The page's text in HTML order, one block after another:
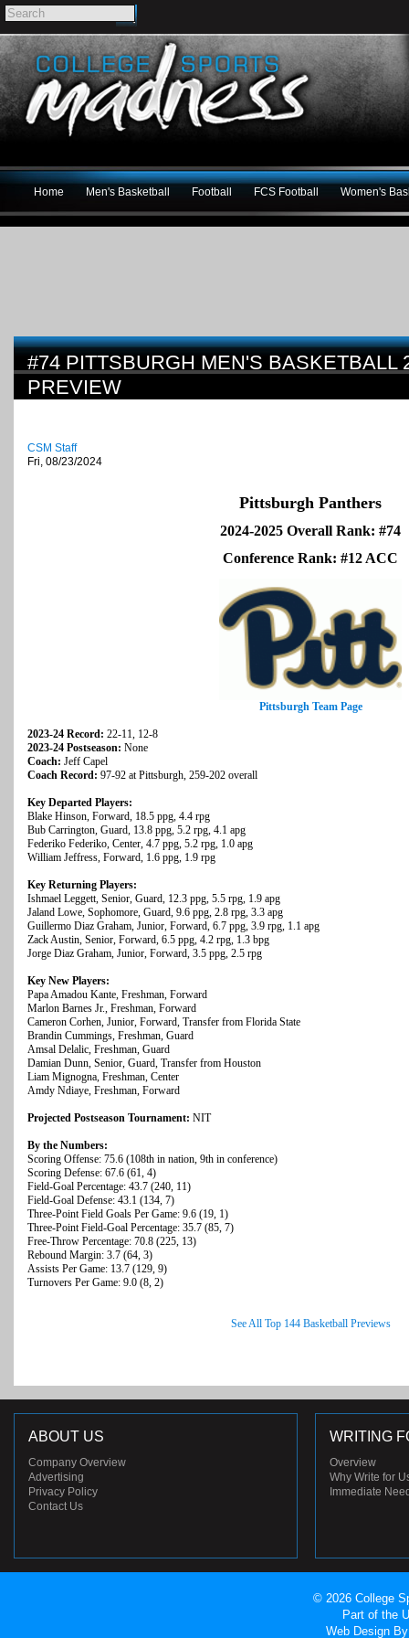
Home Men's Basketball Football FCS Football Women's
#74 PITTSBURGH MEN'S BASKETBALL
PREVIEW
CSM Staff
Fri, 08/23/2024
Pittsburgh Panthers
2024-2025 Overall Rank: #74
Conference Rank: #12 ACC
Pittsburgh Team Page
2023-24 Record: 22-11, 12-8
2023-24 Postseason: None
Coach: Jeff Capel
Coach Record: 97-92 at Pittsburgh, 259-202 overall
Key Departed Players:
Blake Hinson, Forward, 18.5 ppg, 4.4 rpg
Bub Carrington, Guard, 13.8 ppg, 5.2 rpg, 4.1 apg
Federiko Federiko, Center, 4.7 ppg, 5.2 rpg, 1.0 apg
William Jeffress, Forward, 1.6 ppg, 1.9 rpg
Key Returning Players:
Ishmael Leggett, Senior, Guard, 12.3 ppg, 5.5 rpg, 1.9 apg
Jaland Lowe, Sophomore, Guard, 9.6 ppg, 2.8 rpg, 3.3 apg
Guillermo Diaz Graham, Junior, Forward, 6.7 ppg, 3.9 rpg, 1.1 apg
Zack Austin, Senior, Forward, 6.5 ppg, 4.2 rpg, 1.3 bpg
Jorge Diaz Graham, Junior, Forward, 3.5 ppg, 2.5 rpg
Key New Players:
Papa Amadou Kante, Freshman, Forward
Marlon Barnes Jr., Freshman, Forward
Cameron Corhen, Junior, Forward, Transfer from Florida State
Brandin Cummings, Freshman, Guard
Amsal Delalic, Freshman, Guard
Damian Dunn, Senior, Guard, Transfer from Houston
Liam Mignogna, Freshman, Center
Amdy Ndiaye, Freshman, Forward
Projected Postseason Tournament: NIT
By the Numbers:
Scoring Offense: 75.6 (108th in nation, 9th in conference)
Scoring Defense: 67.6 (61, 4)
Field-Goal Percentage: 43.7 (240, 11)
Field-Goal Defense: 43.1 (134, 7)
Three-Point Field Goals Per Game: 9.6 (19, 1)
Three-Point Field-Goal Percentage: 35.7 (85, 7)
Free-Throw Percentage: 70.8 (225, 13)
Rebound Margin: 3.7 (64, 3)
Assists Per Game: 13.7 (129, 9)
Turnovers Per Game: 9.0 (8, 2)
See All Top 144 Basketball Previews
ABOUT US
Company Overview
Advertising
Privacy Policy
Contact Us
WRITING
Overview
Why Write for
Immediate
© 2026 College
Part of the
Web Design